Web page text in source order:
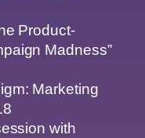
Product-
Madness”
Marketing
with